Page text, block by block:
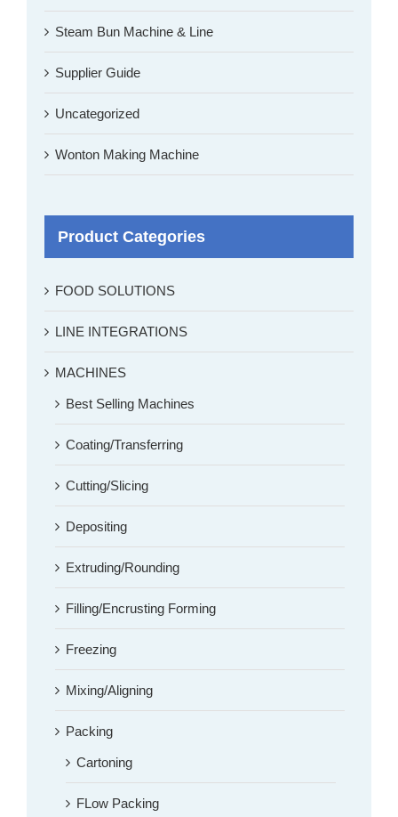
Steam Bun Machine & Line
Supplier Guide
Uncategorized
Wonton Making Machine
Product Categories
FOOD SOLUTIONS
LINE INTEGRATIONS
MACHINES
Best Selling Machines
Coating/Transferring
Cutting/Slicing
Depositing
Extruding/Rounding
Filling/Encrusting Forming
Freezing
Mixing/Aligning
Packing
Cartoning
FLow Packing